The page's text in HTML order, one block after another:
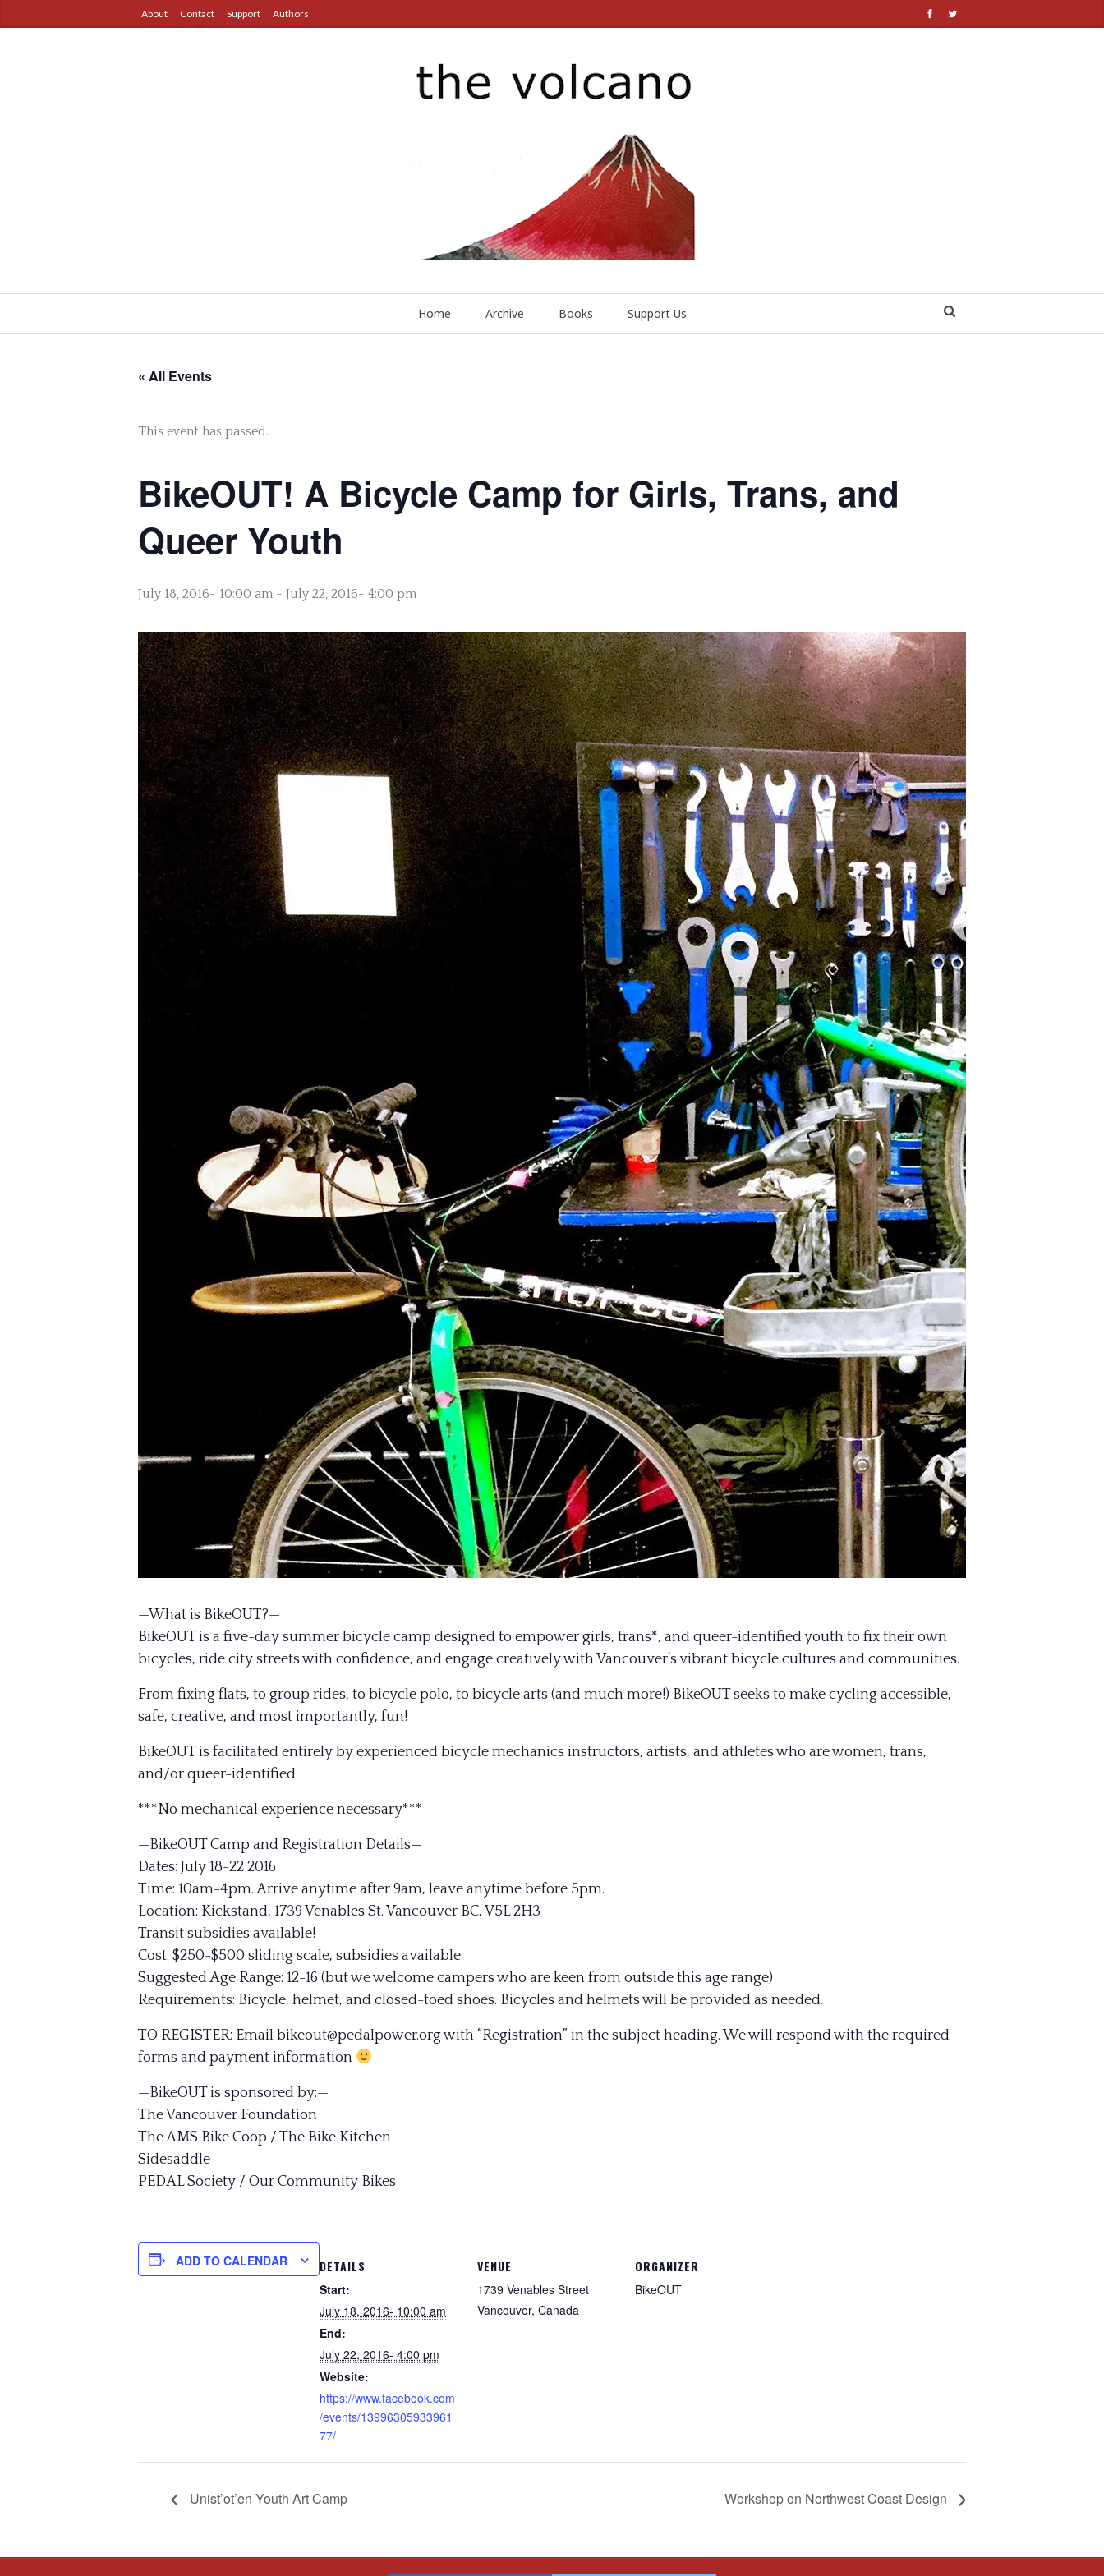
About Contact Support Authors
Home Archive Books Support Us
« All Events
This event has passed.
BikeOUT! A Bicycle Camp for Girls, Trans, and
Queer Youth
July 18, 2016- 10:00 am - July 22, 2016- 4:00 pm
—What is BikeOUT?—
BikeOUT is a five-day summer bicycle camp designed to empower girls, trans*, and queer-identified youth to fix their own
bicycles, ride city streets with confidence, and engage creatively with Vancouver’s vibrant bicycle cultures and communities.
From fixing flats, to group rides, to bicycle polo, to bicycle arts (and much more!) BikeOUT seeks to make cycling accessible,
safe, creative, and most importantly, fun!
BikeOUT is facilitated entirely by experienced bicycle mechanics instructors, artists, and athletes who are women, trans,
and/or queer-identified.
***No mechanical experience necessary***
—BikeOUT Camp and Registration Details—
Dates: July 18-22 2016
Time: 10am-4pm. Arrive anytime after 9am, leave anytime before 5pm.
Location: Kickstand, 1739 Venables St. Vancouver BC, V5L 2H3
Transit subsidies available!
Cost: $250-$500 sliding scale, subsidies available
Suggested Age Range: 12-16 (but we welcome campers who are keen from outside this age range)
Requirements: Bicycle, helmet, and closed-toed shoes. Bicycles and helmets will be provided as needed.
TO REGISTER: Email bikeout@pedalpower.org with “Registration” in the subject heading. We will respond with the required
forms and payment information
—BikeOUT is sponsored by:—
The Vancouver Foundation
The AMS Bike Coop / The Bike Kitchen
Sidesaddle
PEDAL Society / Our Community Bikes
ADD TO CALENDAR DETAILS
Start:
July 18, 2016- 10:00 am
End:
July 22, 2016- 4:00 pm
Website:
https://www.facebook.com
/events/13996305933961
77/
VENUE
1739 Venables Street
Vancouver, Canada
ORGANIZER
BikeOUT
Unist’ot’en Youth Art Camp Workshop on Northwest Coast Design